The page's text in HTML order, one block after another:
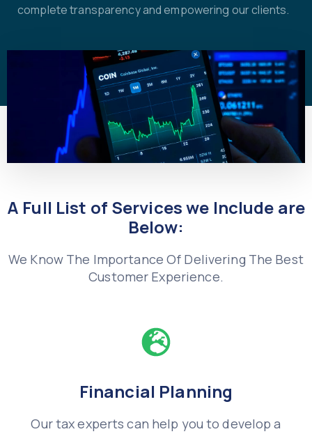
complete transparency and empowering our clients.
A Full List of Services we Include are
Below:
We Know The Importance Of Delivering The Best
Customer Experience.
Financial Planning
Our tax experts can help you to develop a